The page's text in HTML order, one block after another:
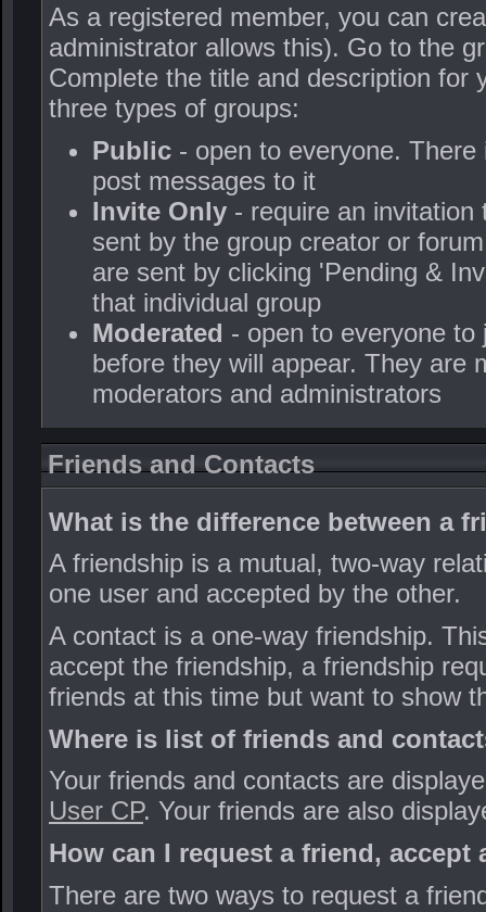
As a registered member, you can
administrator allows this). Go to the
Complete the title and description for
three types of groups:
Public - open to everyone.
post messages to it
Invite Only - require an
sent by the group creator or
are sent by clicking 'Pending &
that individual group
Moderated - open to everyone
before they will appear. They are
moderators and administrators
Friends and Contacts
What is the difference between a
A friendship is a mutual, two-way
one user and accepted by the other.
A contact is a one-way friendship.
accept the friendship, a friendship
friends at this time but want to show
Where is list of friends and
Your friends and contacts are
User CP. Your friends are also
How can I request a friend,
There are two ways to request a